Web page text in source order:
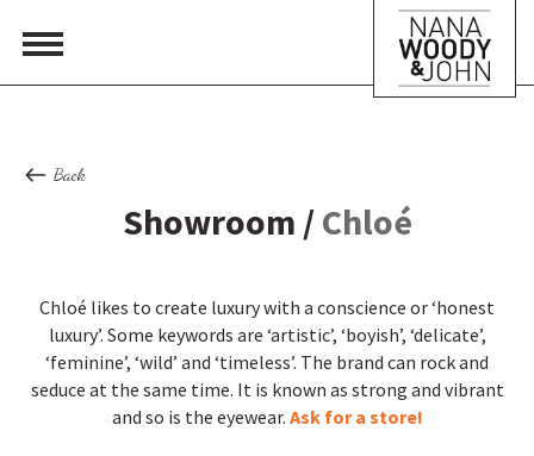
Back
Showroom /Chloé
Chloé likes to create luxury with a conscience or ‘honest
luxury’. Some keywords are ‘artistic’, ‘boyish’, ‘delicate’,
‘feminine’, ‘wild’ and ‘timeless’. The brand can rock and
seduce at the same time. It is known as strong and vibrant
and so is the eyewear. Ask for a store!